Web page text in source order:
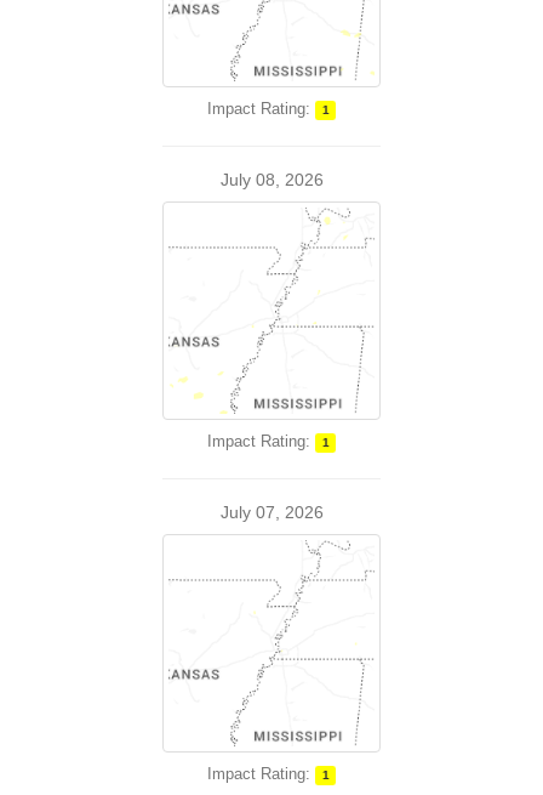
Impact Rating: 1
July 08, 2026
Impact Rating: 1
July 07, 2026
Impact Rating: 1